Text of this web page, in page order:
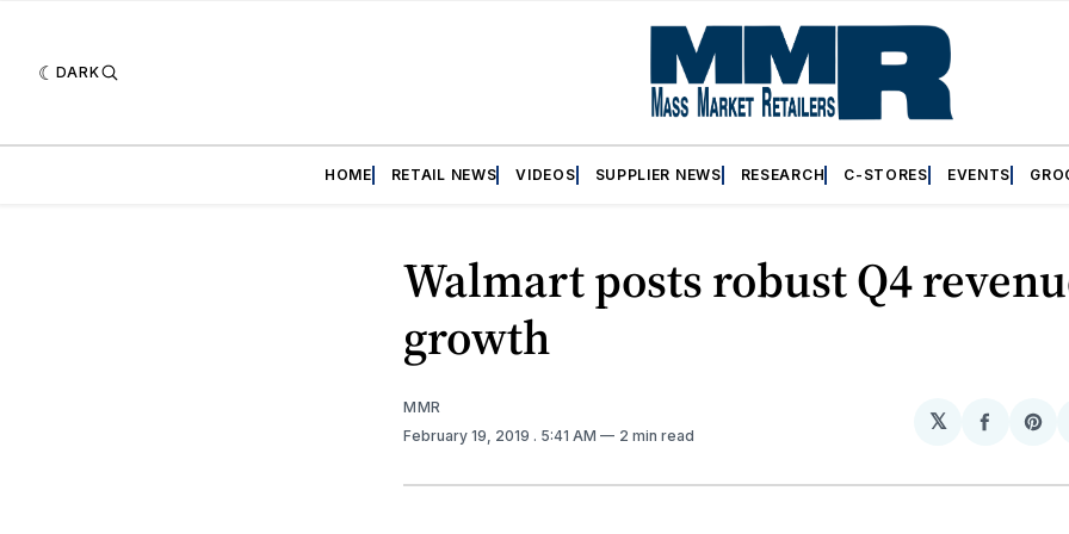
DARK
HOME RETAIL NEWS VIDEOS SUPPLIER NEWS RESEARCH C-STORES EVENTS
Walmart posts robust Q4
growth
MMR
February 19, 2019 . 5:41 AM 2 min read
𝕏
Share